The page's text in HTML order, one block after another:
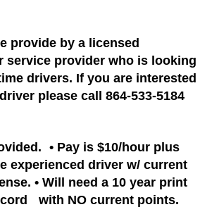
provide by a licensed
service provider who is looking
drivers. If you are interested
please call
864-533-5184
• Pay is $10/hour plus
experienced driver w/ current
• Will need a 10 year print
with NO current points.